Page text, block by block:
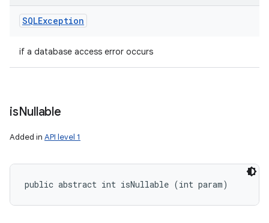
SQLException
if a database access error occurs
isNullable
Added in API level 1
public abstract int isNullable (int param)